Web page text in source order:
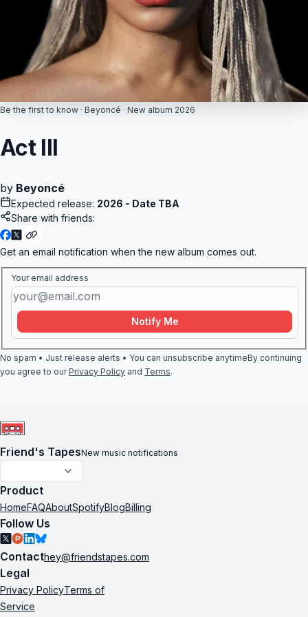
TOUR) Billie Eilish
Does Hard TimesParamore
Live at Ford FieldEminem
Tomorrow
The Weeknd
Music, Fashion, FilmCharli xcx
Opening Night
Arctic Monkeys
Metro Wave
Metro
Be the first to know · Beyoncé · New album 2026
Act III
by Beyoncé
Expected release: 2026 - Date TBA
Share with friends:
Get an email notification when the new album comes out.
Your email address
Notify Me
No spam • Just release alerts • You can unsubscribe anytimeBy continuing
you agree to our Privacy Policy and Terms.
Friend's TapesNew music notifications
Product
HomeFAQAboutSpotifyBlogBilling
Follow Us
Contacthey@friendstapes.com
Legal
Privacy PolicyTerms of
Service